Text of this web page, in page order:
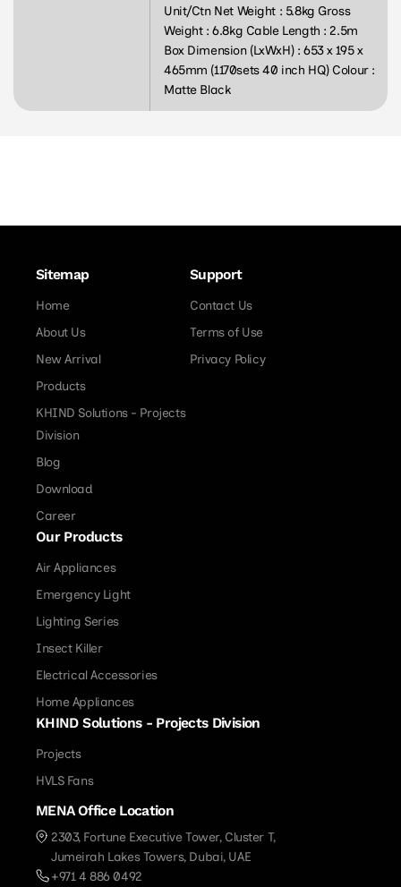
Unit/Ctn Net Weight : 5.8kg Gross
Weight : 6.8kg Cable Length : 2.5m
Box Dimension (LxWxH) : 653 x 195 x
465mm (1170sets 40 inch HQ) Colour :
Matte Black
Sitemap
Home
About Us
New Arrival
Products
KHIND Solutions - Projects
Division
Blog
Download
Career
Support
Contact Us
Terms of Use
Privacy Policy
Our Products
Air Appliances
Emergency Light
Lighting Series
Insect Killer
Electrical Accessories
Home Appliances
KHIND Solutions - Projects Division
Projects
HVLS Fans
MENA Office Location
2303, Fortune Executive Tower, Cluster T,
Jumeirah Lakes Towers, Dubai, UAE
+971 4 886 0492